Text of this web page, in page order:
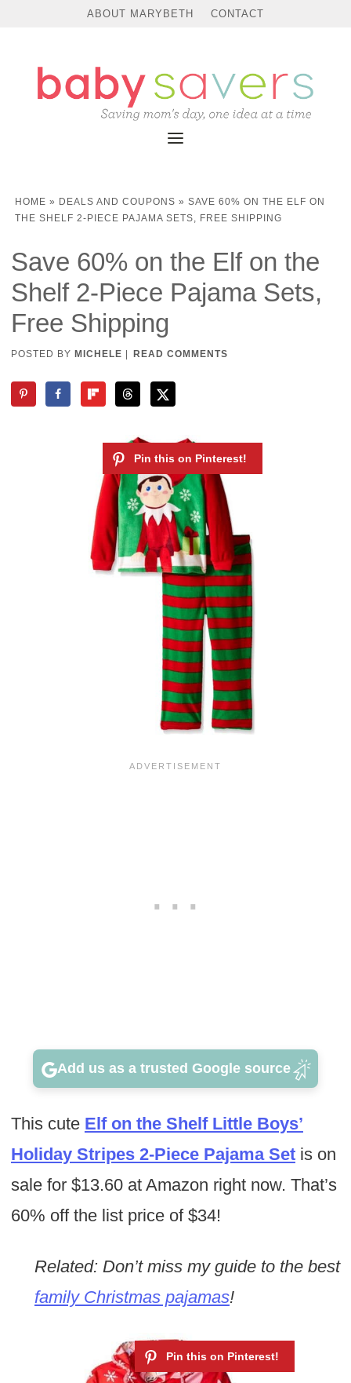
ABOUT MARYBETH CONTACT
HOME » DEALS AND COUPONS » SAVE 60% ON THE ELF ON
THE SHELF 2-PIECE PAJAMA SETS, FREE SHIPPING
Save 60% on the Elf on the
Shelf 2-Piece Pajama Sets,
Free Shipping
POSTED BY MICHELE READ COMMENTS
Add us as a trusted Google source
This cute Elf on the Shelf Little Boys’
Holiday Stripes 2-Piece Pajama Set is on
sale for $13.60 at Amazon right now. That’s
60% off the list price of $34!
Related: Don’t miss my guide to the best
family Christmas pajamas!